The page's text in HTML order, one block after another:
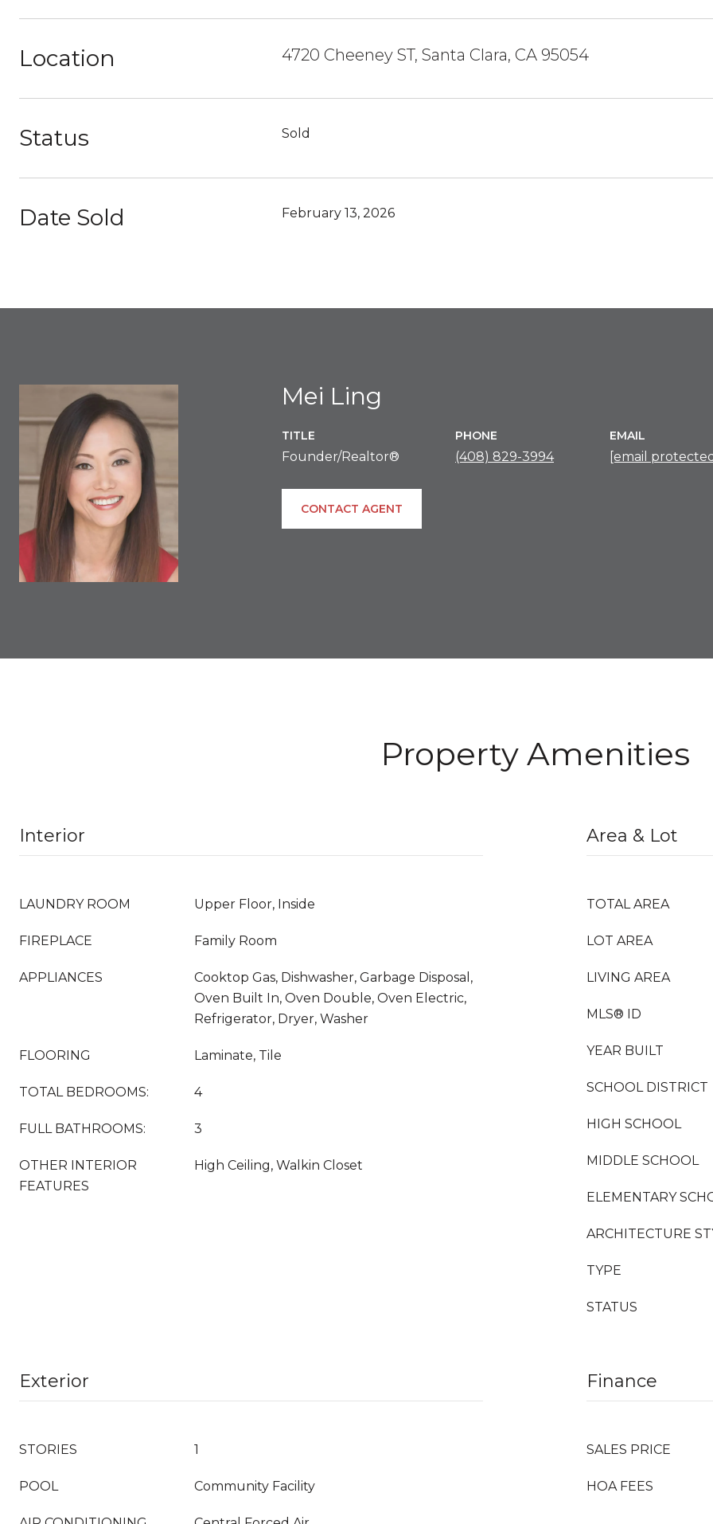
Location 4720 Cheeney ST, Santa Clara, CA 95054
Status Sold
Date Sold February 13, 2026
Mei Ling
TITLE
Founder/Realtor®
PHONE
(408) 829-3994
EMAIL
[email
CONTACT AGENT
Property Amenities
Interior
LAUNDRY ROOM Upper Floor, Inside
FIREPLACE Family Room
APPLIANCES
Cooktop Gas, Dishwasher, Garbage Disposal,
Oven Built In, Oven Double, Oven Electric,
Refrigerator, Dryer, Washer
FLOORING Laminate, Tile
TOTAL BEDROOMS: 4
FULL BATHROOMS: 3
OTHER INTERIOR
FEATURES
High Ceiling, Walkin Closet
Area & Lot
TOTAL AREA
LOT AREA
LIVING AREA
MLS® ID
YEAR BUILT
SCHOOL DISTRICT
HIGH SCHOOL
MIDDLE SCHOOL
ELEMENTARY
ARCHITECTURE
TYPE
STATUS
Exterior
STORIES 1
POOL Community Facility
Finance
SALES PRICE
HOA FEES